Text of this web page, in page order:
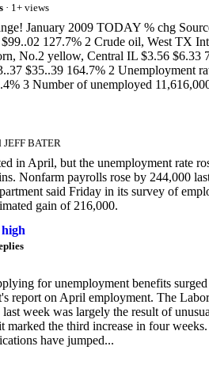
· 1+ views
January 2009 TODAY % chg
127.7% 2 Crude oil, West TX
No.2 yellow, Central IL $3.56 $6.33
$35..39 164.7% 2 Unemployment
3 Number of unemployed
BATER
in April, but the unemployment rate
Nonfarm payrolls rose by 244,000
said Friday in its survey of
gain of 216,000.
for unemployment benefits
report on April employment. The
week was largely the result of
the third increase in four
have jumped...